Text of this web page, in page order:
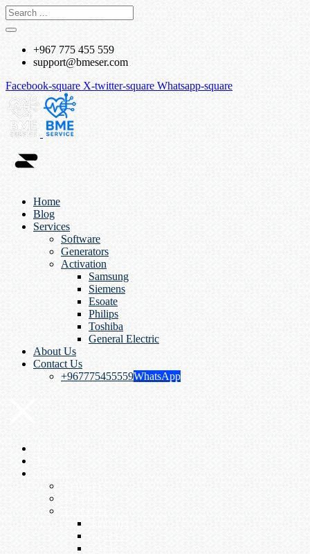
+967 775 455 559
support@bmeser.com
Facebook-square X-twitter-square Whatsapp-square
Home
Blog
Services
Software
Generators
Activation
Samsung
Siemens
Esoate
Philips
Toshiba
General Electric
About Us
Contact Us
+967775455559WhatsApp